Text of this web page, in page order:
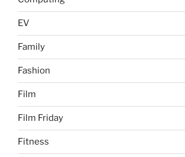
EV
Family
Fashion
Film
Film Friday
Fitness